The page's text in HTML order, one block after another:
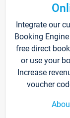
Integrate our
Booking
free direct
or use your
Increase
voucher